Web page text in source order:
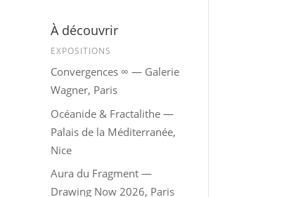
À découvrir
EXPOSITIONS
Convergences ∞ — Galerie
Wagner, Paris
Océanide & Fractalithe —
Palais de la Méditerranée,
Nice
Aura du Fragment —
Drawing Now 2026, Paris